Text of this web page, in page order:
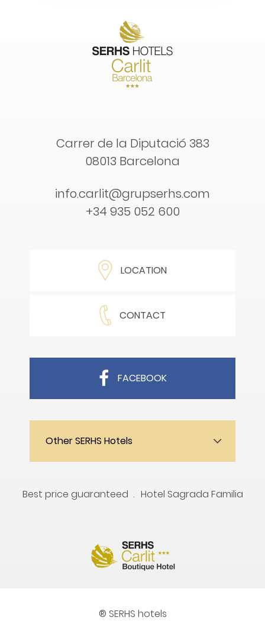
Carrer de la Diputació 383
08013 Barcelona
info.carlit@grupserhs.com
+34 935 052 600
LOCATION
CONTACT
FACEBOOK
Other SERHS Hotels
Best price guaranteed Hotel Sagrada Familia
® SERHS hotels